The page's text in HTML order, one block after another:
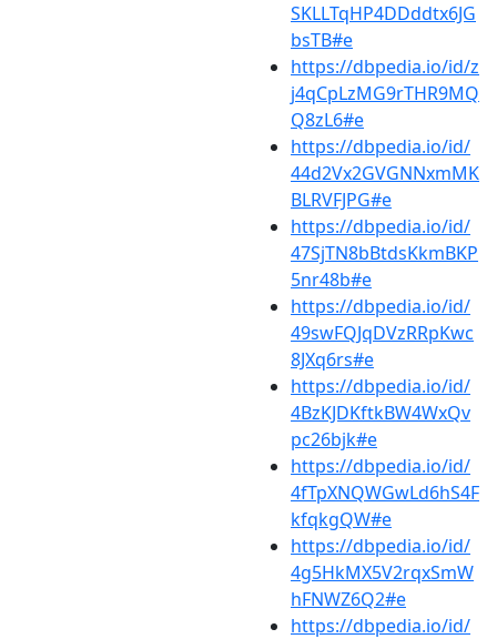
SKLLTqHP4DDddtx6JG
bsTB#e
https://dbpedia.io/id/z
j4qCpLzMG9rTHR9MQ
Q8zL6#e
https://dbpedia.io/id/
44d2Vx2GVGNNxmMK
BLRVFJPG#e
https://dbpedia.io/id/
47SjTN8bBtdsKkmBKP
5nr48b#e
https://dbpedia.io/id/
49swFQJqDVzRRpKwc
8JXq6rs#e
https://dbpedia.io/id/
4BzKJDKftkBW4WxQv
pc26bjk#e
https://dbpedia.io/id/
4fTpXNQWGwLd6hS4F
kfqkgQW#e
https://dbpedia.io/id/
4g5HkMX5V2rqxSmW
hFNWZ6Q2#e
https://dbpedia.io/id/